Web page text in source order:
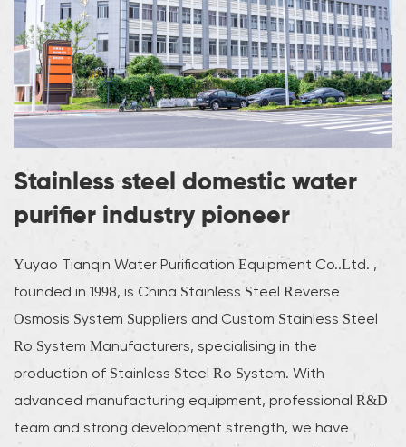
Stainless steel domestic water
purifier industry pioneer
Yuyao Tianqin Water Purification Equipment Co..Ltd. ,
founded in 1998, is China Stainless Steel Reverse
Osmosis System Suppliers and Custom Stainless Steel
Ro System Manufacturers, specialising in the
production of Stainless Steel Ro System. With
advanced manufacturing equipment, professional R&D
team and strong development strength, we have